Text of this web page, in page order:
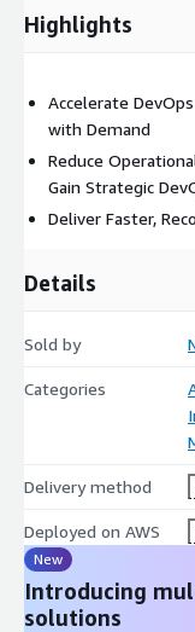
Highlights
Accelerate
with Demand
Reduce
Gain Strategic
Deliver Faster,
Details
Sold by
Categories
Delivery method
Deployed on AWS
New
Introducing
solutions